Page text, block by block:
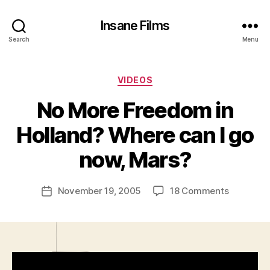
Search
Insane Films
Menu
Categories
VIDEOS
No More Freedom in
Holland? Where can I go
now, Mars?
Post
author
B
A
m
is
PostNovember 19, 2005 18 Commentson